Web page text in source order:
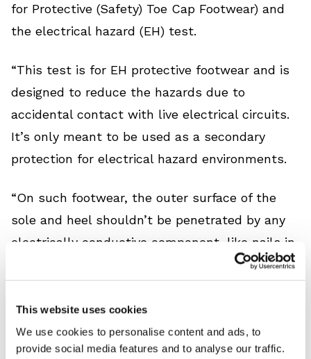
This website uses cookies
We use cookies to personalise content and ads, to
provide social media features and to analyse our traffic.
for Protective (Safety) Toe Cap Footwear) and
the electrical hazard (EH) test.
“This test is for EH protective footwear and is
designed to reduce the hazards due to
accidental contact with live electrical circuits.
It’s only meant to be used as a secondary
protection for electrical hazard environments.
“On such footwear, the outer surface of the
sole and heel shouldn’t be penetrated by any
electrically conductive component, like nails in
the heel. EH shock-resistant footwear must be
18,000 volts at 60 Hz for 1 minute, with no
current flow or leakage of more than 1.0
milliampere.